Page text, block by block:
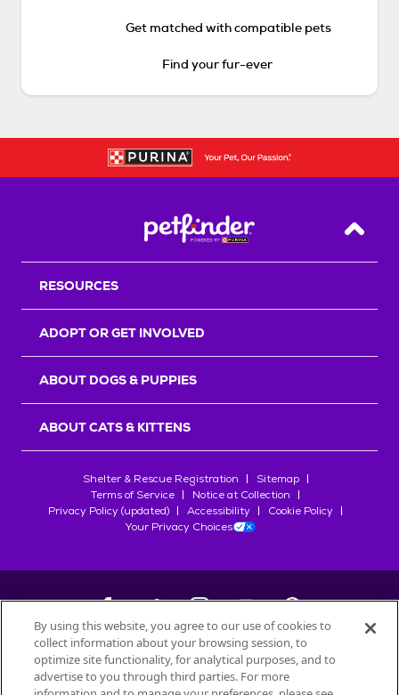
Get matched with compatible pets
Find your fur-ever
Back
RESOURCES
ADOPT OR GET INVOLVED
ABOUT DOGS & PUPPIES
ABOUT CATS & KITTENS
Shelter & Rescue Registration
Sitemap
Terms of Service
Notice at Collection
Privacy Policy (updated)
Accessibility
Cookie Policy
Your Privacy Choices
©2026Petfinder.com
All trademarks are owned bySociété des Produits Nestlé
By using this website, you agree to our use of cookies to
collect information about your browsing session, to
optimize site functionality, for analytical purposes, and to
advertise to you through third parties. For more